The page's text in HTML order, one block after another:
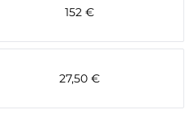
152 €
27,50 €